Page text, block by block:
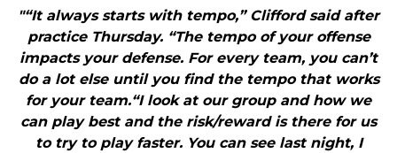
"“It always starts with tempo,” Clifford said after
practice Thursday. “The tempo of your offense
impacts your defense. For every team, you can’t
do a lot else until you find the tempo that works
for your team.“I look at our group and how we
can play best and the risk/reward is there for us
to try to play faster. You can see last night, I